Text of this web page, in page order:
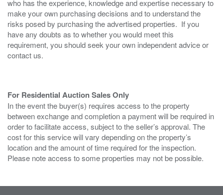
who has the experience, knowledge and expertise necessary to
make your own purchasing decisions and to understand the
risks posed by purchasing the advertised properties. If you
have any doubts as to whether you would meet this
requirement, you should seek your own independent advice or
contact us.
For Residential Auction Sales Only
In the event the buyer(s) requires access to the property
between exchange and completion a payment will be required in
order to facilitate access, subject to the seller’s approval. The
cost for this service will vary depending on the property’s
location and the amount of time required for the inspection.
Please note access to some properties may not be possible.